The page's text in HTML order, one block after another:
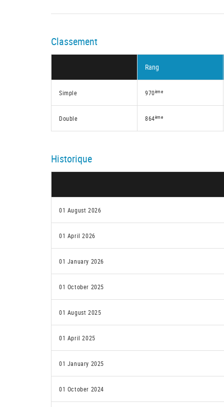
Classement
Rang
Simple 970ème
Double 864ème
Historique
01 August 2026
01 April 2026
01 January 2026
01 October 2025
01 August 2025
01 April 2025
01 January 2025
01 October 2024